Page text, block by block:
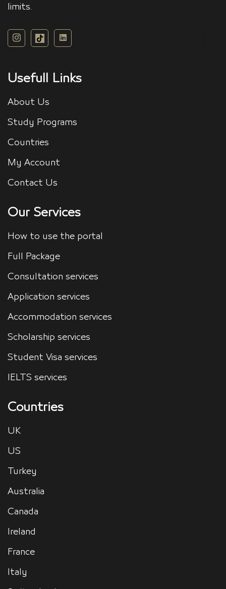
limits.
Usefull Links
About Us
Study Programs
Countries
My Account
Contact Us
Our Services
How to use the portal
Full Package
Consultation services
Application services
Accommodation services
Scholarship services
Student Visa services
IELTS services
Countries
UK
US
Turkey
Australia
Canada
Ireland
France
Italy